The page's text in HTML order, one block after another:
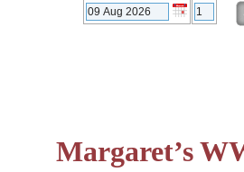
Margaret’s